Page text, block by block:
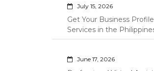
July 15, 2026
Get Your Business
Services in the
June 17, 2026